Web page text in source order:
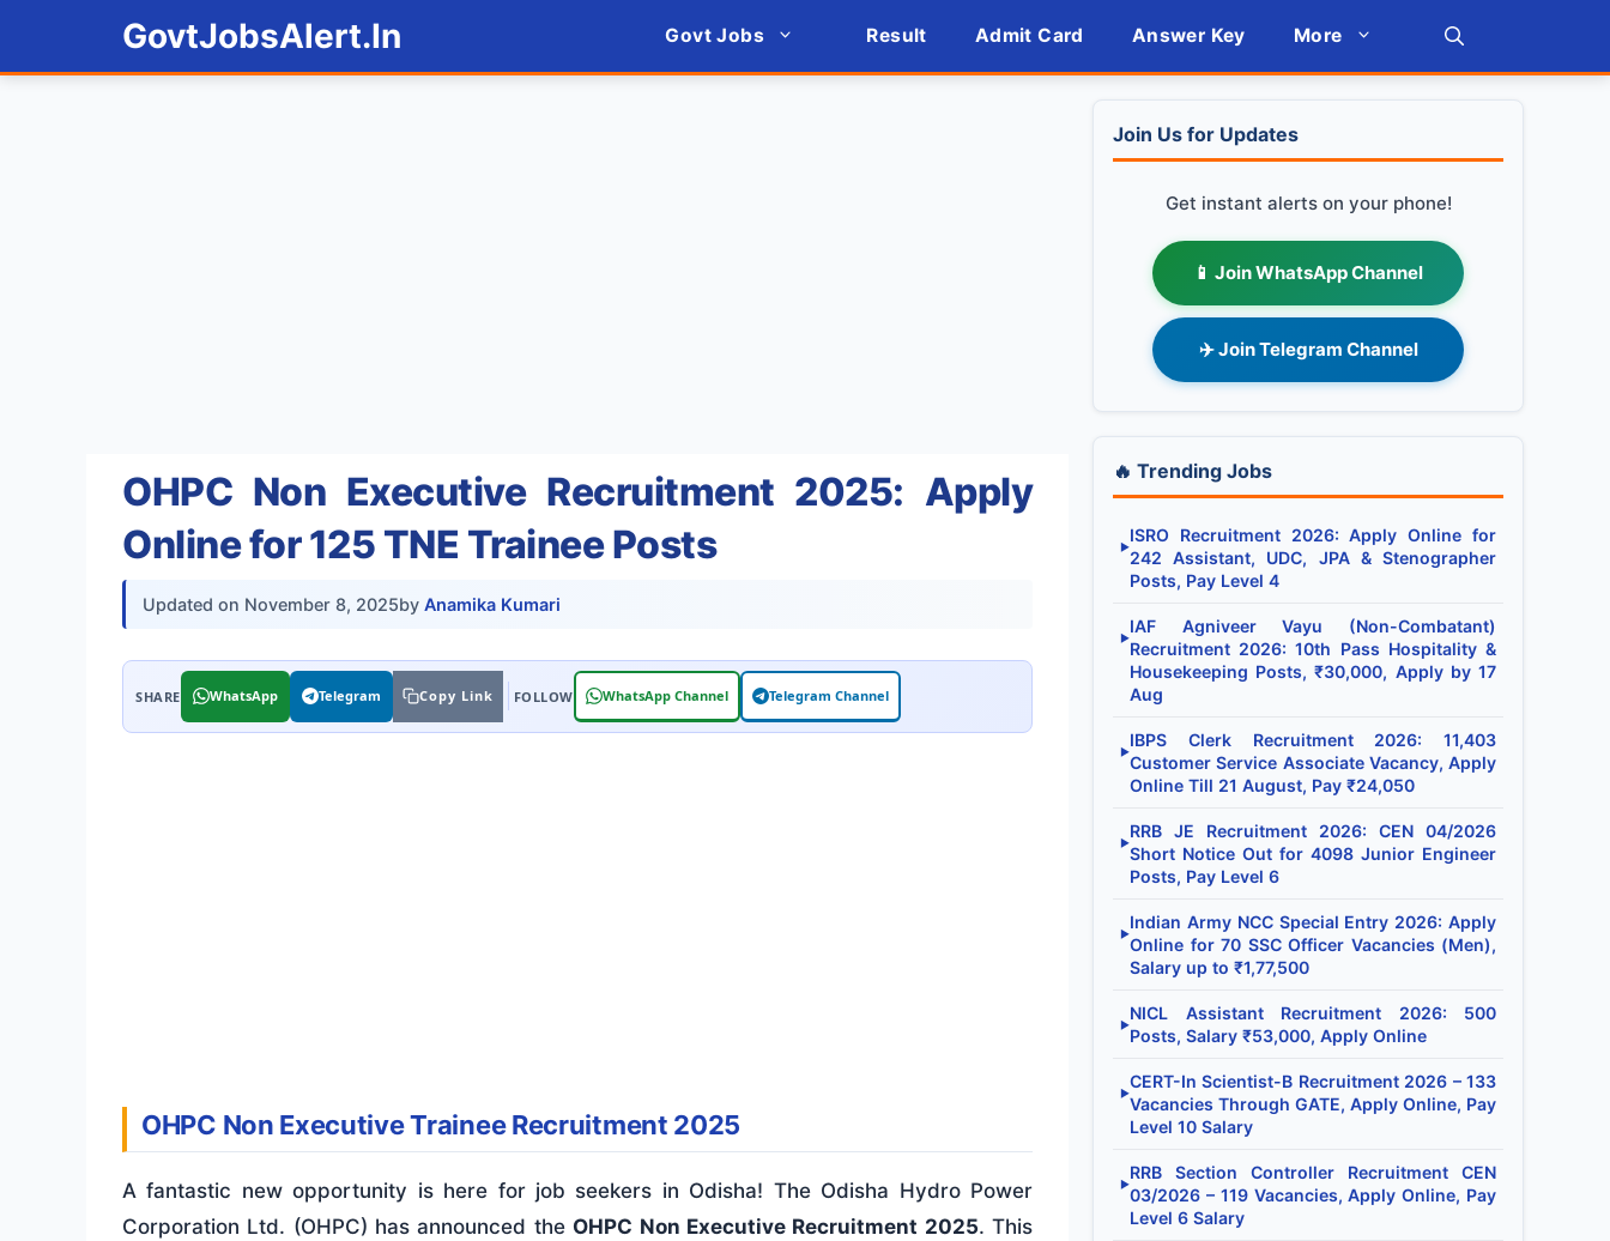
GovtJobsAlert.In Govt Jobs Result Admit Card Answer Key More
OHPC Non Executive Recruitment 2025: Apply
Online for 125 TNE Trainee Posts
Updated on November 8, 2025by Anamika Kumari
WhatsApp Telegram Copy Link WhatsApp Channel Telegram Channel
OHPC Non Executive Trainee Recruitment 2025
A fantastic new opportunity is here for job seekers in Odisha! The Odisha Hydro Power
Corporation Ltd. (OHPC) has announced the OHPC Non Executive Recruitment 2025. This
Join Us for Updates
Get instant alerts on your phone!
📱 Join WhatsApp Channel
✈️ Join Telegram Channel
🔥 Trending Jobs
▶
ISRO Recruitment 2026: Apply Online for
242 Assistant, UDC, JPA & Stenographer
Posts, Pay Level 4
▶
IAF Agniveer Vayu (Non-Combatant)
Recruitment 2026: 10th Pass Hospitality &
Housekeeping Posts, ₹30,000, Apply by 17
Aug
▶
IBPS Clerk Recruitment 2026: 11,403
Customer Service Associate Vacancy, Apply
Online Till 21 August, Pay ₹24,050
▶
RRB JE Recruitment 2026: CEN 04/2026
Short Notice Out for 4098 Junior Engineer
Posts, Pay Level 6
▶
Indian Army NCC Special Entry 2026: Apply
Online for 70 SSC Officer Vacancies (Men),
Salary up to ₹1,77,500
▶
NICL Assistant Recruitment 2026: 500
Posts, Salary ₹53,000, Apply Online
▶
CERT-In Scientist-B Recruitment 2026 – 133
Vacancies Through GATE, Apply Online, Pay
Level 10 Salary
▶
RRB Section Controller Recruitment CEN
03/2026 – 119 Vacancies, Apply Online, Pay
Level 6 Salary